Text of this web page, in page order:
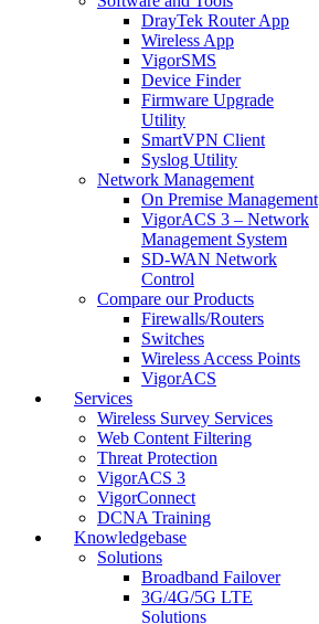
DrayTek Router App
Wireless App
VigorSMS
Device Finder
Firmware Upgrade
Utility
SmartVPN Client
Syslog Utility
Network Management
On Premise Management
VigorACS 3 – Network
Management System
SD-WAN Network
Control
Compare our Products
Firewalls/Routers
Switches
Wireless Access Points
VigorACS
Services
Wireless Survey Services
Web Content Filtering
Threat Protection
VigorACS 3
VigorConnect
DCNA Training
Knowledgebase
Solutions
Broadband Failover
3G/4G/5G LTE
Solutions